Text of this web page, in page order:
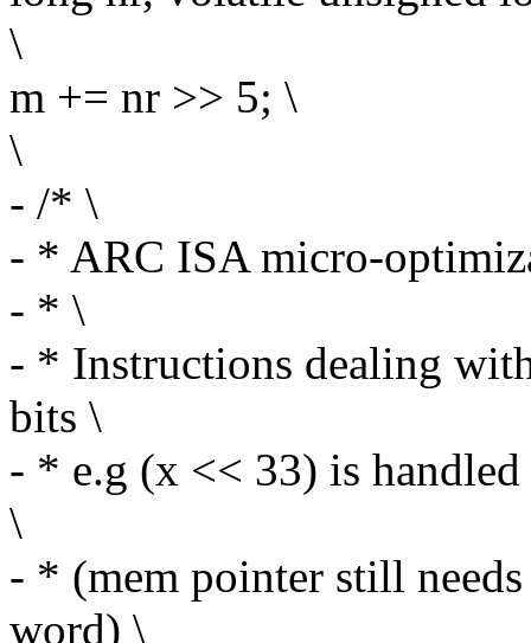
\
m += nr >> 5; \
\
- /* \
- * ARC ISA micro-
- * \
- * Instructions dealing
bits \
- * e.g (x << 33) is
\
- * (mem pointer still
word) \